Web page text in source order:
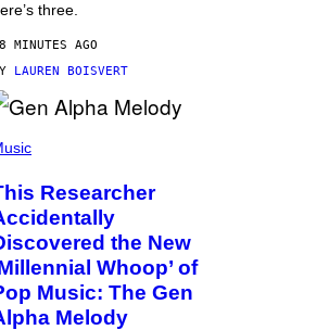
three.
MINUTES AGO
LAUREN BOISVERT
Researcher
the New
Whoop’ of
Music: The Gen
Melody